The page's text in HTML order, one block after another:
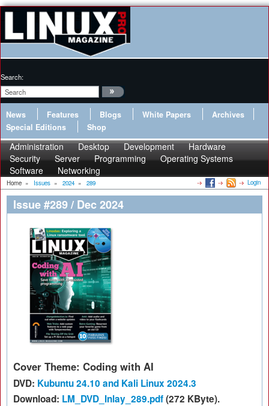
Search:
News Features Blogs White Papers
Archives
Special Editions
Shop
Administration Desktop Development
Hardware
Security
Server Programming
Operating Systems
Software
Networking
Home » Issues » 2024 » 289 Login
Issue #289 / Dec 2024
Cover Theme: Coding with AI
DVD: Kubuntu 24.10 and Kali Linux 2024.3
Download: LM_DVD_Inlay_289.pdf(272 KByte).